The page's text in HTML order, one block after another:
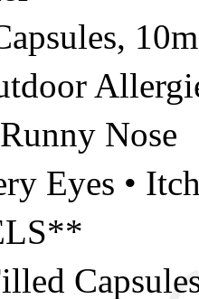
Nose
Eyes •